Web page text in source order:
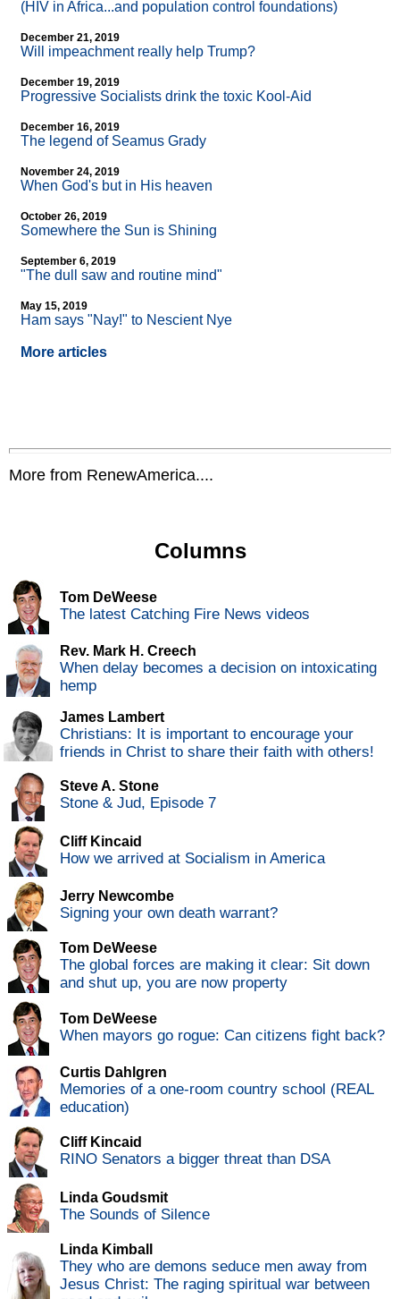
(HIV in Africa...and population control foundations)
December 21, 2019
Will impeachment really help Trump?
December 19, 2019
Progressive Socialists drink the toxic Kool-Aid
December 16, 2019
The legend of Seamus Grady
November 24, 2019
When God's but in His heaven
October 26, 2019
Somewhere the Sun is Shining
September 6, 2019
"The dull saw and routine mind"
May 15, 2019
Ham says "Nay!" to Nescient Nye
More articles
More from RenewAmerica....
Columns
Tom DeWeese
The latest Catching Fire News videos
Rev. Mark H. Creech
When delay becomes a decision on intoxicating
hemp
James Lambert
Christians: It is important to encourage your
friends in Christ to share their faith with others!
Steve A. Stone
Stone & Jud, Episode 7
Cliff Kincaid
How we arrived at Socialism in America
Jerry Newcombe
Signing your own death warrant?
Tom DeWeese
The global forces are making it clear: Sit down
and shut up, you are now property
Tom DeWeese
When mayors go rogue: Can citizens fight back?
Curtis Dahlgren
Memories of a one-room country school (REAL
education)
Cliff Kincaid
RINO Senators a bigger threat than DSA
Linda Goudsmit
The Sounds of Silence
Linda Kimball
They who are demons seduce men away from
Jesus Christ: The raging spiritual war between